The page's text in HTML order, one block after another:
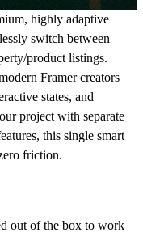
highly adaptive
switch between
product listings.
Framer creators
states, and
project with separate
this single smart
friction.
out of the box to work